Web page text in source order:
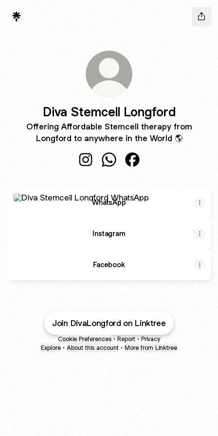
Diva Stemcell Longford
Offering Affordable Stemcell therapy from
Longford to anywhere in the World 🌎
WhatsApp
Instagram
Facebook
Join DivaLongford on Linktree
Cookie Preferences • Report • Privacy
Explore • About this account • More from Linktree